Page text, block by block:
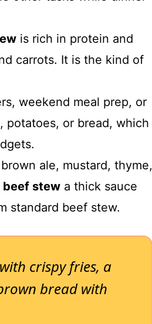
is rich in protein and
carrots. It is the kind of
weekend meal prep, or
potatoes, or bread, which
ale, mustard, thyme,
beef stew a thick sauce
standard beef stew.
crispy fries, a
bread with